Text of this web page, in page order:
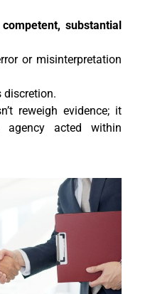
competent, substantial
or misinterpretation
discretion.
reweigh evidence; it
agency acted within